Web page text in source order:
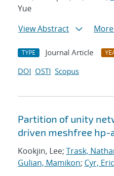
Yue
View Abstract
TYPE Journal Article
DOI OSTI Scopus
Partition of unity
driven meshfree
Kookjin, Lee; Trask,
Gulian, Mamikon; Cyr,